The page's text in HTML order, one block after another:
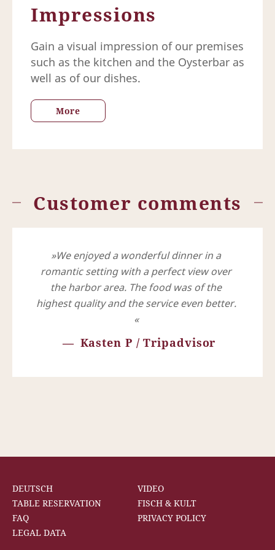
Impressions
Gain a visual impression of our premises
such as the kitchen and the Oysterbar as
well as of our dishes.
More
Customer comments
We enjoyed a wonderful dinner in a
romantic setting with a perfect view over
the harbor area. The food was of the
highest quality and the service even better.
Kasten P / Tripadvisor
DEUTSCH
VIDEO
TABLE RESERVATION
FISCH & KULT
FAQ
PRIVACY POLICY
LEGAL DATA